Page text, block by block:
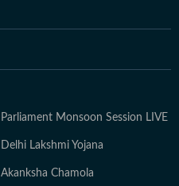
Parliament Monsoon Session LIVE
Delhi Lakshmi Yojana
Akanksha Chamola